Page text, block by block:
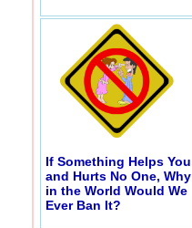
If Something Helps You
and Hurts No One, Why
in the World Would We
Ever Ban It?